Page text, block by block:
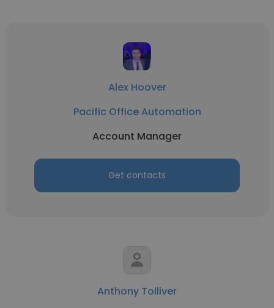
Alex Hoover
Pacific Office Automation
Account Manager
Get contacts
Anthony Tolliver